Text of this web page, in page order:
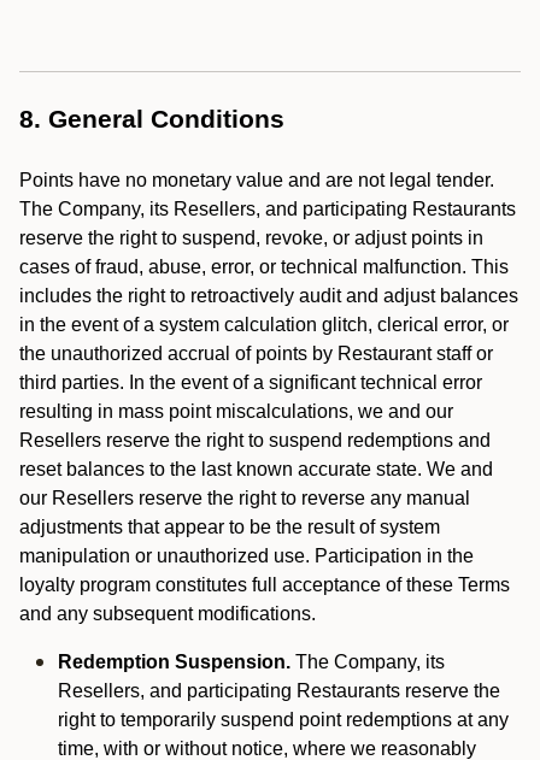
8. General Conditions
Points have no monetary value and are not legal tender.
The Company, its Resellers, and participating Restaurants
reserve the right to suspend, revoke, or adjust points in
cases of fraud, abuse, error, or technical malfunction. This
includes the right to retroactively audit and adjust balances
in the event of a system calculation glitch, clerical error, or
the unauthorized accrual of points by Restaurant staff or
third parties. In the event of a significant technical error
resulting in mass point miscalculations, we and our
Resellers reserve the right to suspend redemptions and
reset balances to the last known accurate state. We and
our Resellers reserve the right to reverse any manual
adjustments that appear to be the result of system
manipulation or unauthorized use. Participation in the
loyalty program constitutes full acceptance of these Terms
and any subsequent modifications.
Redemption Suspension. The Company, its
Resellers, and participating Restaurants reserve the
right to temporarily suspend point redemptions at any
time, with or without notice, where we reasonably